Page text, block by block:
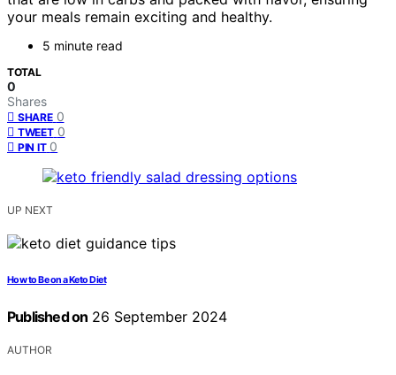
your meals remain exciting and healthy.
5 minute read
TOTAL
0
Shares
SHARE 0
TWEET 0
PIN IT 0
UP NEXT
How to Be on a Keto Diet
Published on 26 September 2024
AUTHOR